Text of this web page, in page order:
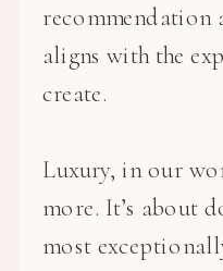
recommendation
aligns with the
create.
Luxury, in our
more. It’s about
most